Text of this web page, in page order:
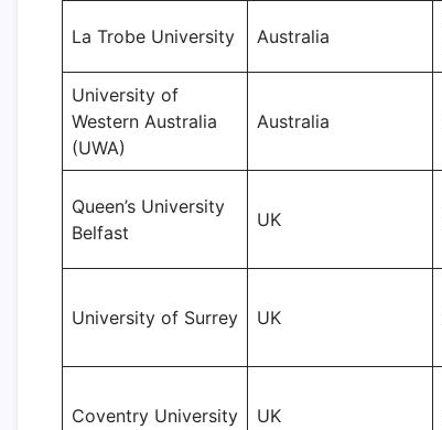
La Trobe University Australia
University of
Western Australia
(UWA)
Australia
Queen’s University
Belfast
UK
University of Surrey UK
Coventry University UK